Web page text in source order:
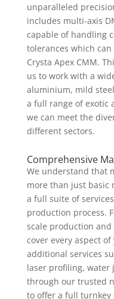
unparalleled
includes multi-axis
capable of handling
tolerances which
Crysta Apex CMM.
us to work with a
aluminium, mild
a full range of exotic
we can meet the
different sectors.
Comprehensive
We understand that
more than just basic
a full suite of
production process.
scale production
cover every aspect
additional services
laser profiling, water
through our trusted
to offer a full turnkey